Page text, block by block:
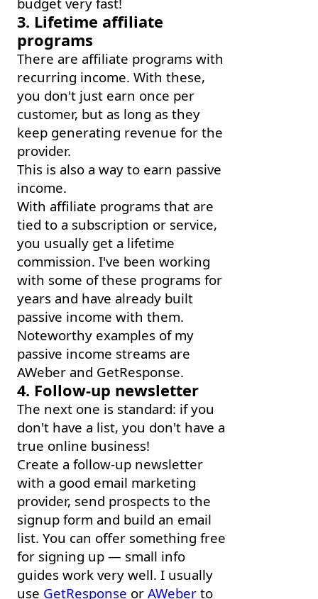
3. Lifetime affiliate
programs
There are affiliate programs with
recurring income. With these,
you don't just earn once per
customer, but as long as they
keep generating revenue for the
provider.
This is also a way to earn passive
income.
With affiliate programs that are
tied to a subscription or service,
you usually get a lifetime
commission. I've been working
with some of these programs for
years and have already built
passive income with them.
Noteworthy examples of my
passive income streams are
AWeber and GetResponse.
4. Follow-up newsletter
The next one is standard: if you
don't have a list, you don't have a
true online business!
Create a follow-up newsletter
with a good email marketing
provider, send prospects to the
signup form and build an email
list. You can offer something free
for signing up — small info
guides work very well. I usually
use GetResponse or AWeber to